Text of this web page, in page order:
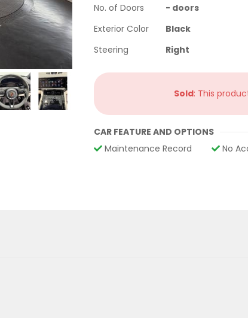
No. of Doors - doors
Exterior Color
Black
Steering
Right
Sold: This
CAR FEATURE AND OPTIONS
Maintenance Record
No